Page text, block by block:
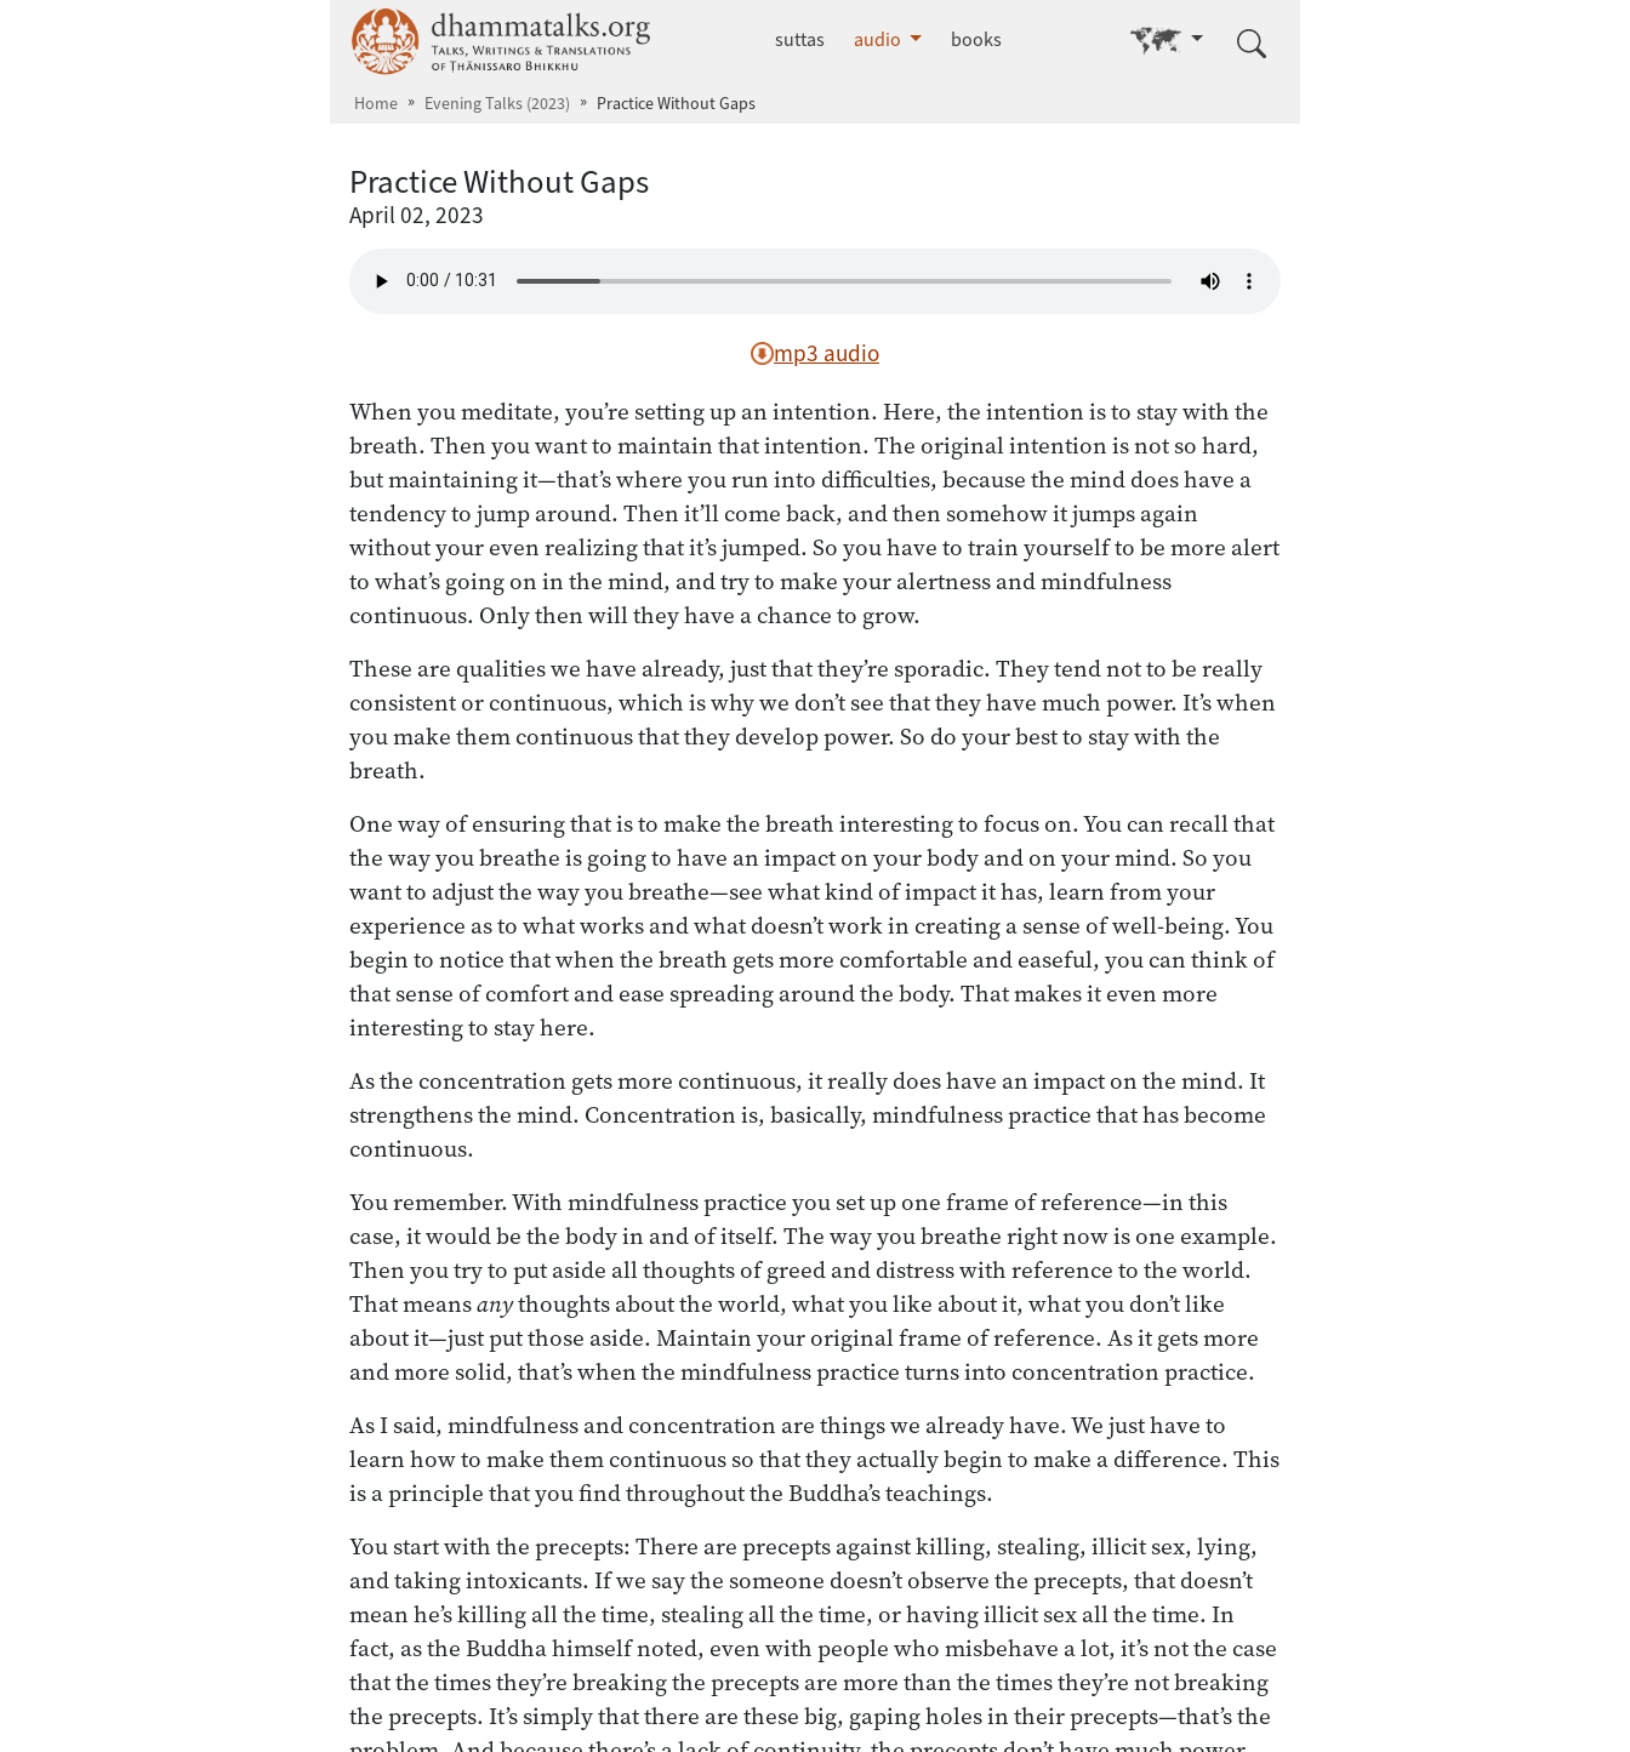
dhammatalks.org
suttas audio books Go to other language
Home Evening Talks (2023) Practice Without Gaps
Practice Without Gaps
April 02, 2023
mp3 audio
When you meditate, you’re setting up an intention. Here, the intention is to stay with the
breath. Then you want to maintain that intention. The original intention is not so hard,
but maintaining it—that’s where you run into difficulties, because the mind does have a
tendency to jump around. Then it’ll come back, and then somehow it jumps again
without your even realizing that it’s jumped. So you have to train yourself to be more alert
to what’s going on in the mind, and try to make your alertness and mindfulness
continuous. Only then will they have a chance to grow.
These are qualities we have already, just that they’re sporadic. They tend not to be really
consistent or continuous, which is why we don’t see that they have much power. It’s when
you make them continuous that they develop power. So do your best to stay with the
breath.
One way of ensuring that is to make the breath interesting to focus on. You can recall that
the way you breathe is going to have an impact on your body and on your mind. So you
want to adjust the way you breathe—see what kind of impact it has, learn from your
experience as to what works and what doesn’t work in creating a sense of well-being. You
begin to notice that when the breath gets more comfortable and easeful, you can think of
that sense of comfort and ease spreading around the body. That makes it even more
interesting to stay here.
As the concentration gets more continuous, it really does have an impact on the mind. It
strengthens the mind. Concentration is, basically, mindfulness practice that has become
continuous.
You remember. With mindfulness practice you set up one frame of reference—in this
case, it would be the body in and of itself. The way you breathe right now is one example.
Then you try to put aside all thoughts of greed and distress with reference to the world.
That meansanythoughts about the world, what you like about it, what you don’t like
about it—just put those aside. Maintain your original frame of reference. As it gets more
and more solid, that’s when the mindfulness practice turns into concentration practice.
As I said, mindfulness and concentration are things we already have. We just have to
learn how to make them continuous so that they actually begin to make a difference. This
is a principle that you find throughout the Buddha’s teachings.
You start with the precepts: There are precepts against killing, stealing, illicit sex, lying,
and taking intoxicants. If we say the someone doesn’t observe the precepts, that doesn’t
mean he’s killing all the time, stealing all the time, or having illicit sex all the time. In
fact, as the Buddha himself noted, even with people who misbehave a lot, it’s not the case
that the times they’re breaking the precepts are more than the times they’re not breaking
the precepts. It’s simply that there are these big, gaping holes in their precepts—that’s the